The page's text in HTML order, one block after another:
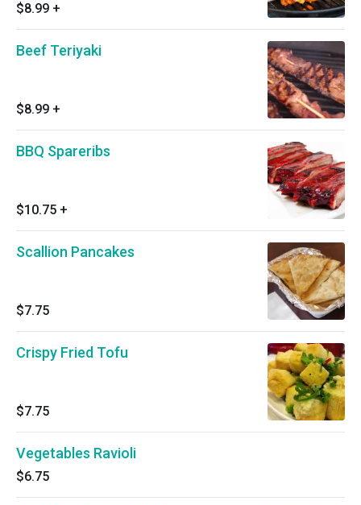
$8.99 +
Beef Teriyaki
$8.99 +
BBQ Spareribs
$10.75 +
Scallion Pancakes
$7.75
Crispy Fried Tofu
$7.75
Vegetables Ravioli
$6.75